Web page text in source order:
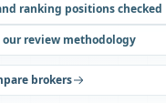
ranking positions checked
our review methodology
brokers